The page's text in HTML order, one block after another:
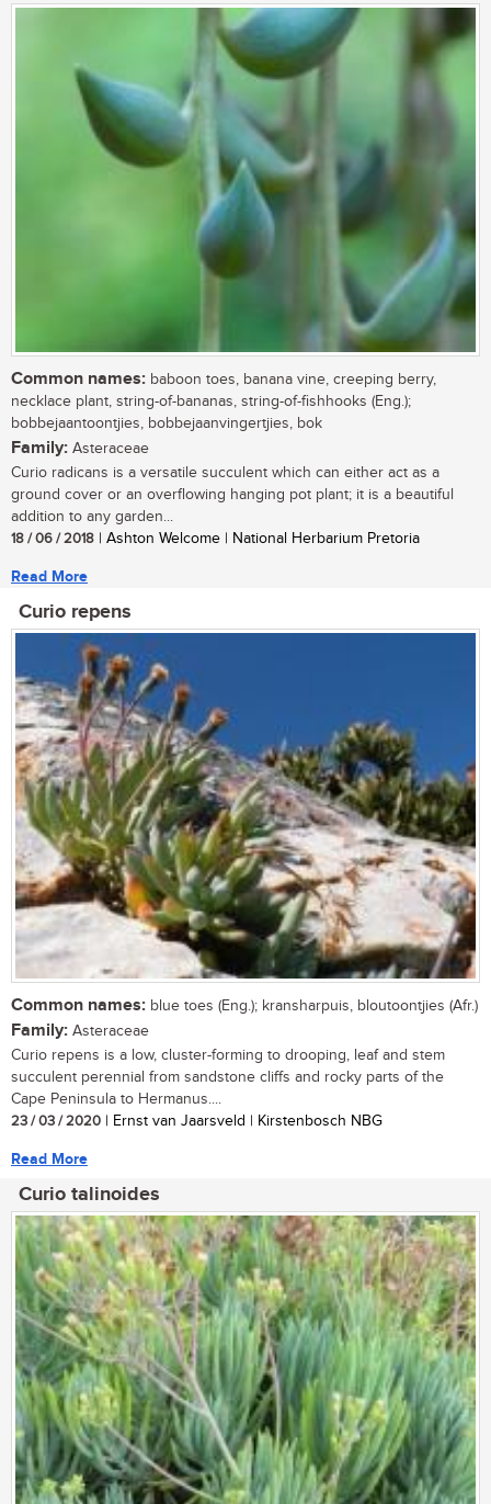
Common names: baboon toes, banana vine, creeping berry,
necklace plant, string-of-bananas, string-of-fishhooks (Eng.);
bobbejaantoontjies, bobbejaanvingertjies, bok
Family: Asteraceae
Curio radicans is a versatile succulent which can either act as a
ground cover or an overflowing hanging pot plant; it is a beautiful
addition to any garden...
18 / 06 / 2018 | Ashton Welcome | National Herbarium Pretoria
Read More
Curio repens
Common names: blue toes (Eng.); kransharpuis, bloutoontjies (Afr.)
Family: Asteraceae
Curio repens is a low, cluster-forming to drooping, leaf and stem
succulent perennial from sandstone cliffs and rocky parts of the
Cape Peninsula to Hermanus....
23 / 03 / 2020 | Ernst van Jaarsveld | Kirstenbosch NBG
Read More
Curio talinoides